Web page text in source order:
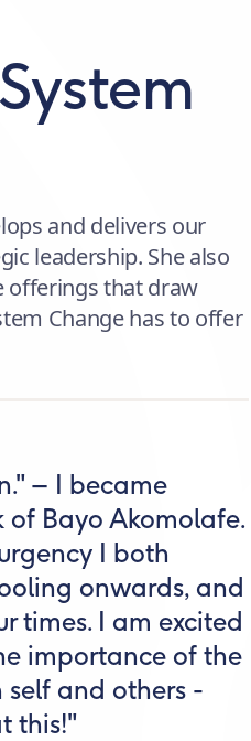
and delivers our
leadership. She also
offerings that draw
Change has to offer
– I became
Bayo Akomolafe.
I both
onwards, and
times. I am excited
importance of the
and others -
this!"